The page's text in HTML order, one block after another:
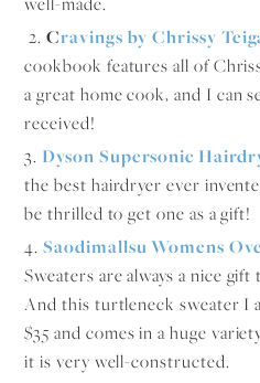
2.Cravings by Chrissy
cookbook features all of
a great home cook, and I can
received!
3. Dyson Supersonic
the best hairdryer ever
be thrilled to get one as a gift!
4.Saodimallsu Womens
Sweaters are always a nice
And this turtleneck sweater I
$35 and comes in a huge
it is very well-constructed.